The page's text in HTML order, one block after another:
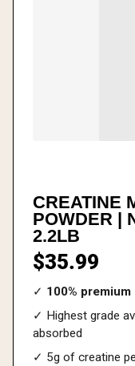
CREATINE
POWDER |
2.2LB
$35.99
✓ 100%
✓ Highest grade
absorbed
✓ 5g of creatine